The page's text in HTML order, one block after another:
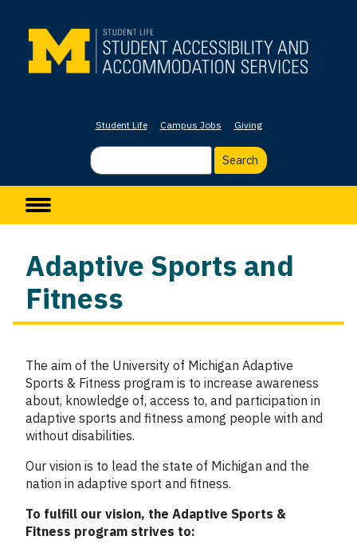
content
Student Life Campus Jobs Giving
Search
Adaptive Sports and
Fitness
Column
1
The aim of the University of Michigan Adaptive
Sports & Fitness program is to increase awareness
about, knowledge of, access to, and participation in
adaptive sports and fitness among people with and
without disabilities.
Our vision is to lead the state of Michigan and the
nation in adaptive sport and fitness.
To fulfill our vision, the Adaptive Sports &
Fitness program strives to: